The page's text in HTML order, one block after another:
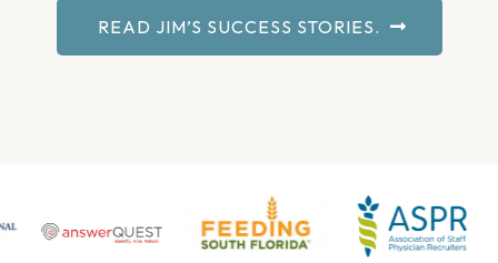
READ JIM’S SUCCESS STORIES.